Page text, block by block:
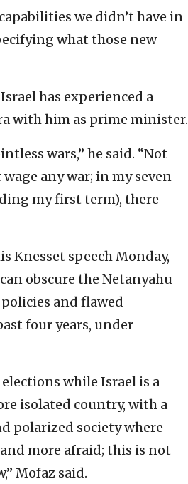
we didn’t have in
what those new
has experienced a
with him as prime minister.
wars,” he said. “Not
any war; in my seven
my first term), there
Knesset speech Monday,
obscure the Netanyahu
and flawed
four years, under
while Israel is a
isolated country, with a
polarized society where
more afraid; this is not
Mofaz said.